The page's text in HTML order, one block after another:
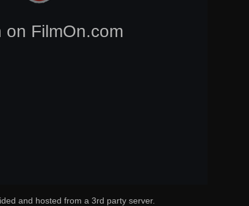
and hosted from a 3rd party server.